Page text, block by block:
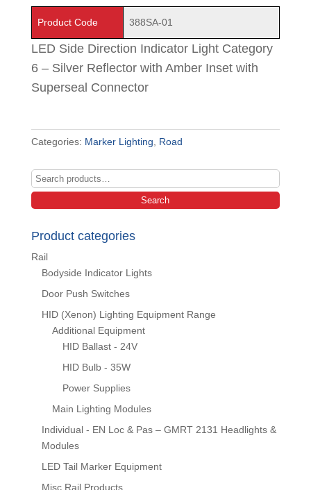
Product Code 388SA-01
LED Side Direction Indicator Light Category
6 – Silver Reflector with Amber Inset with
Superseal Connector
Categories: Marker Lighting Road
Search
for:
Search
Product categories
Rail
Bodyside Indicator Lights
Door Push Switches
HID (Xenon) Lighting Equipment Range
Additional Equipment
HID Ballast - 24V
HID Bulb - 35W
Power Supplies
Main Lighting Modules
Individual - EN Loc & Pas – GMRT 2131 Headlights &
Modules
LED Tail Marker Equipment
Misc Rail Products